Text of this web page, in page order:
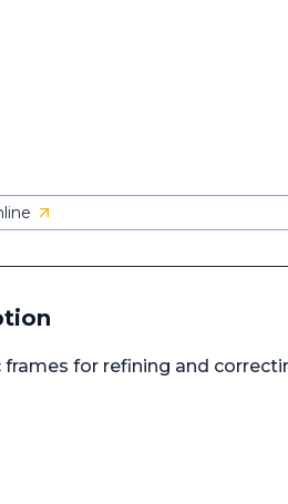
for refining and